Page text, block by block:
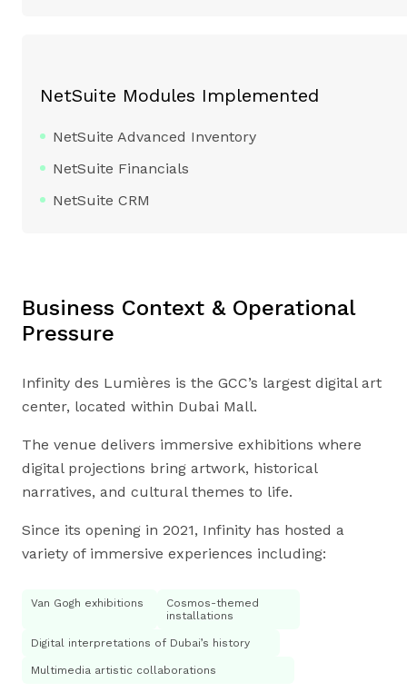
NetSuite Modules Implemented
NetSuite Advanced Inventory
NetSuite Financials
NetSuite CRM
Business Context & Operational
Pressure
Infinity des Lumières is the GCC’s largest digital art
center, located within Dubai Mall.
The venue delivers immersive exhibitions where
digital projections bring artwork, historical
narratives, and cultural themes to life.
Since its opening in 2021, Infinity has hosted a
variety of immersive experiences including:
Van Gogh exhibitions
Cosmos-themed
installations
Digital interpretations of Dubai’s history
Multimedia artistic collaborations